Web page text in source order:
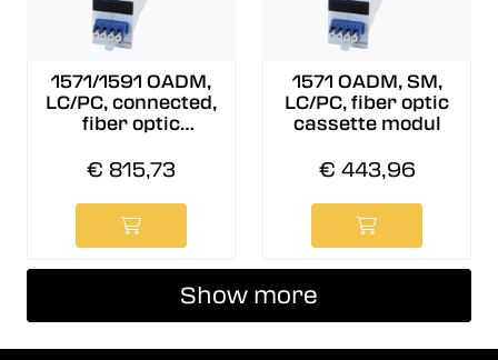
1571/1591 OADM,
LC/PC, connected,
fiber optic
€ 815,73
1571 OADM, SM,
LC/PC, fiber optic
cassette modul
€ 443,96
Show more